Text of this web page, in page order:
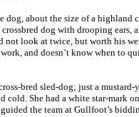
about the size of a highland
dog with drooping ears,
not look at twice, but worth his
and doesn’t know when to
bred sled-dog; just a
cold. She had a white star-mark
the team at Gullfoot’s